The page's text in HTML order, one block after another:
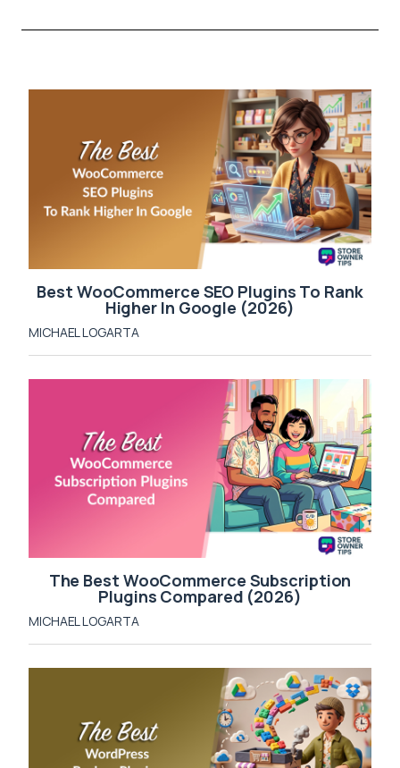
Best WooCommerce SEO Plugins To Rank
Higher In Google (2026)
MICHAEL LOGARTA
The Best WooCommerce Subscription
Plugins Compared (2026)
MICHAEL LOGARTA